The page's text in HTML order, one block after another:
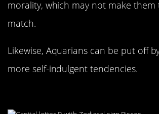
morality, which may not make them
match.
Likewise, Aquarians can be put off
more self-indulgent tendencies.